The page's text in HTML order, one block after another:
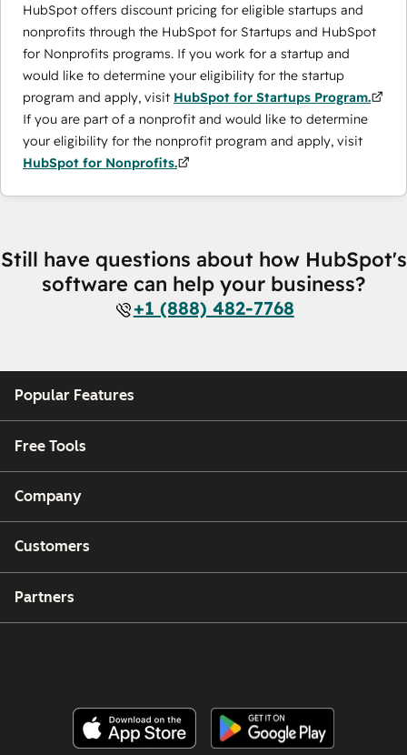
HubSpot offers discount pricing for eligible startups and
nonprofits through the ​HubSpot for Startups and HubSpot
for Nonprofits programs. If you work for a startup and
would like to determine your eligibility for the startup
program and apply, visit HubSpot for Startups Program.
If you are part of a nonprofit and would like to determine
your eligibility for the nonprofit program and apply, visit
HubSpot for Nonprofits.
Still have questions about how HubSpot's
software can help your business?
+1 (888) 482-7768
Popular Features
Free Tools
Company
Customers
Partners